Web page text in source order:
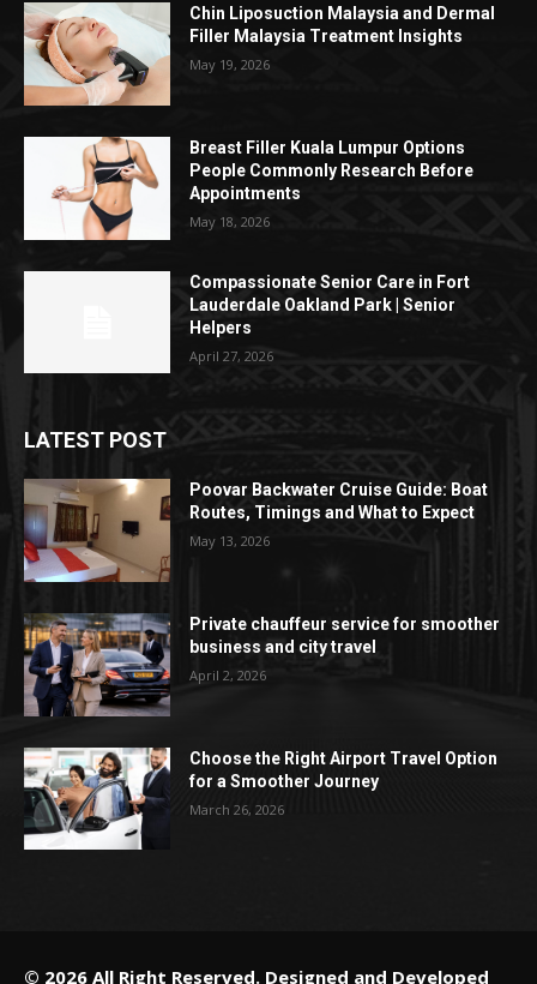
Chin Liposuction Malaysia and Dermal
Filler Malaysia Treatment Insights
May 19, 2026
Breast Filler Kuala Lumpur Options
People Commonly Research Before
Appointments
May 18, 2026
Compassionate Senior Care in Fort
Lauderdale Oakland Park | Senior
Helpers
April 27, 2026
LATEST POST
Poovar Backwater Cruise Guide: Boat
Routes, Timings and What to Expect
May 13, 2026
Private chauffeur service for smoother
business and city travel
April 2, 2026
Choose the Right Airport Travel Option
for a Smoother Journey
March 26, 2026
© 2026 All Right Reserved. Designed and Developed